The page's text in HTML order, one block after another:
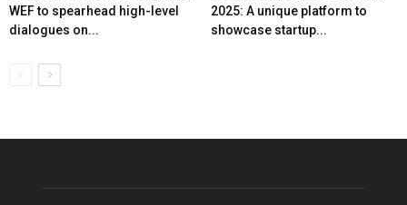
WEF to spearhead high-level
dialogues on...
2025: A unique platform to
showcase startup...